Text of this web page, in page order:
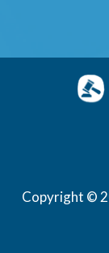
Copyright ©